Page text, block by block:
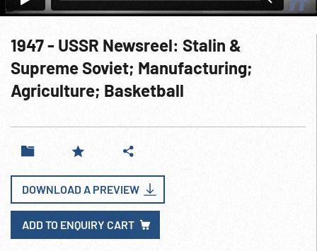
1947 - USSR Newsreel: Stalin &
Supreme Soviet; Manufacturing;
Agriculture; Basketball
DOWNLOAD A PREVIEW
ADD TO ENQUIRY CART